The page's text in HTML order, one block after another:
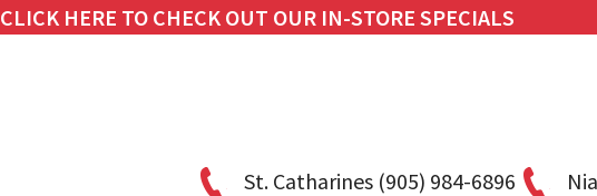
CLICK HERE TO CHECK OUT OUR IN-STORE SPECIALS
St. Catharines(905) 984-6896